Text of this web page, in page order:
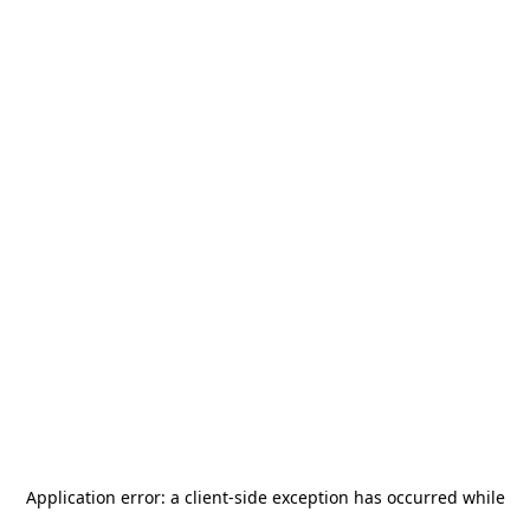
Application error: a client-side exception has occurred while